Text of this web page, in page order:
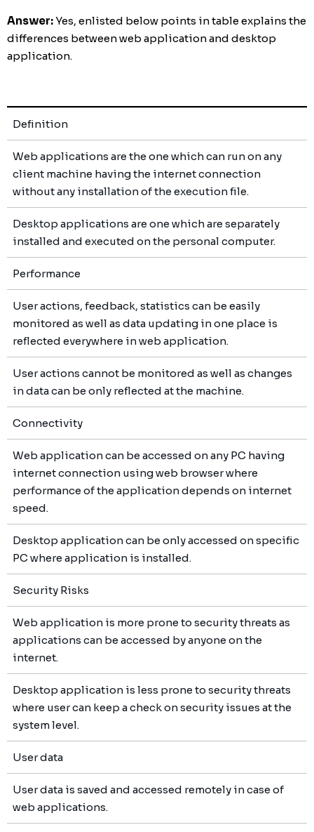
Answer:Yes, enlisted below points in table explains the
differences between web application and desktop
application.
Definition
Web applications are the one which can run on any
client machine having the internet connection
without any installation of the execution file.
Desktop applications are one which are separately
installed and executed on the personal computer.
Performance
User actions, feedback, statistics can be easily
monitored as well as data updating in one place is
reflected everywhere in web application.
User actions cannot be monitored as well as changes
in data can be only reflected at the machine.
Connectivity
Web application can be accessed on any PC having
internet connection using web browser where
performance of the application depends on internet
speed.
Desktop application can be only accessed on specific
PC where application is installed.
Security Risks
Web application is more prone to security threats as
applications can be accessed by anyone on the
internet.
Desktop application is less prone to security threats
where user can keep a check on security issues at the
system level.
User data
User data is saved and accessed remotely in case of
web applications.